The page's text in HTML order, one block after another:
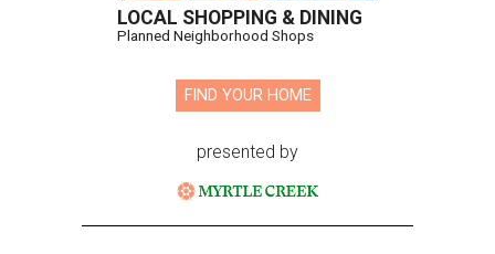
LOCAL SHOPPING & DINING
Planned Neighborhood Shops
FIND YOUR HOME
presented by